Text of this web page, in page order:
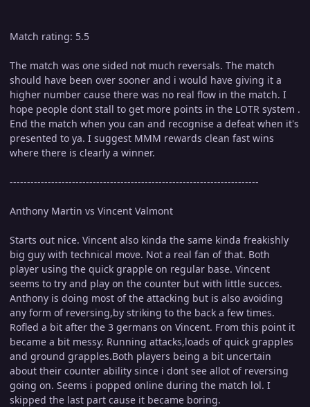
Match rating: 5.5
The match was one sided not much reversals. The match
should have been over sooner and i would have giving it a
higher number cause there was no real flow in the match. I
hope people dont stall to get more points in the LOTR system .
End the match when you can and recognise a defeat when it's
presented to ya. I suggest MMM rewards clean fast wins
where there is clearly a winner.
------------------------------------------------------------------------
Anthony Martin vs Vincent Valmont
Starts out nice. Vincent also kinda the same kinda freakishly
big guy with technical move. Not a real fan of that. Both
player using the quick grapple on regular base. Vincent
seems to try and play on the counter but with little succes.
Anthony is doing most of the attacking but is also avoiding
any form of reversing,by striking to the back a few times.
Rofled a bit after the 3 germans on Vincent. From this point it
became a bit messy. Running attacks,loads of quick grapples
and ground grapples.Both players being a bit uncertain
about their counter ability since i dont see allot of reversing
going on. Seems i popped online during the match lol. I
skipped the last part cause it became boring.